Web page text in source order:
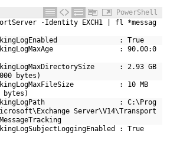
PowerShell
: True
: 90.00:0
: 2.93 GB
bytes)
: 10 MB
bytes)
: C:\Prog
Server\V14\Transport
: True